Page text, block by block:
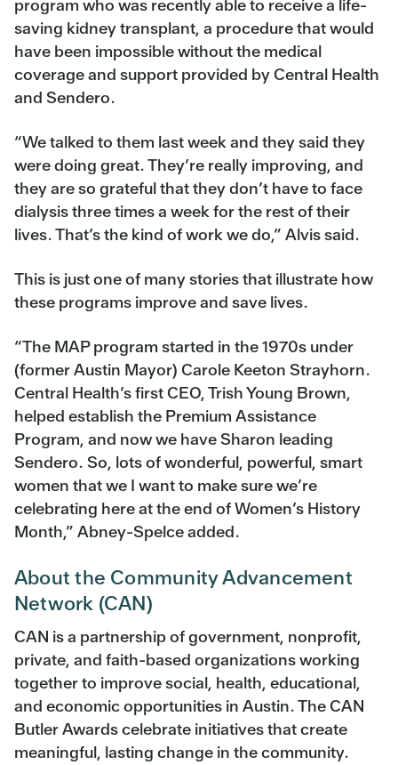
program who was recently able to receive a life-
saving kidney transplant, a procedure that would
have been impossible without the medical
coverage and support provided by Central Health
and Sendero.
“We talked to them last week and they said they
were doing great. They’re really improving, and
they are so grateful that they don’t have to face
dialysis three times a week for the rest of their
lives. That’s the kind of work we do,” Alvis said.
This is just one of many stories that illustrate how
these programs improve and save lives.
“The MAP program started in the 1970s under
(former Austin Mayor) Carole Keeton Strayhorn.
Central Health’s first CEO, Trish Young Brown,
helped establish the Premium Assistance
Program, and now we have Sharon leading
Sendero. So, lots of wonderful, powerful, smart
women that we I want to make sure we’re
celebrating here at the end of Women’s History
Month,” Abney-Spelce added.
About the Community Advancement
Network (CAN)
CAN is a partnership of government, nonprofit,
private, and faith-based organizations working
together to improve social, health, educational,
and economic opportunities in Austin. The CAN
Butler Awards celebrate initiatives that create
meaningful, lasting change in the community.